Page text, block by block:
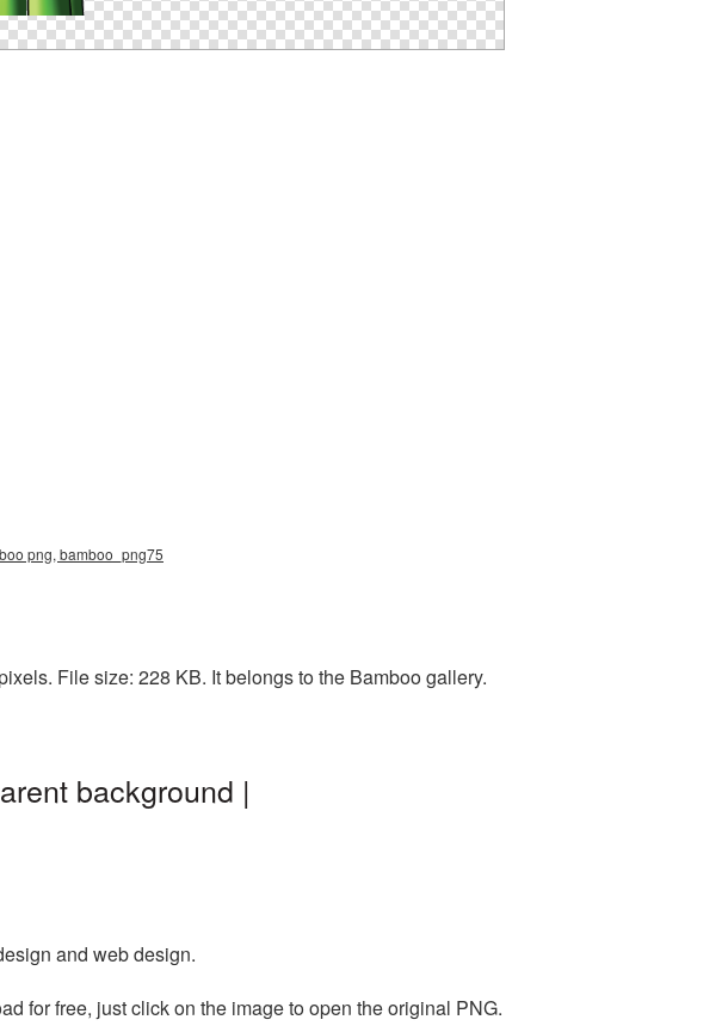
png, bamboo_png75
File size: 228 KB. It belongs to the Bamboo gallery.
background |
and web design.
for free, just click on the image to open the original PNG.